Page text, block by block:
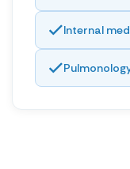
Internal